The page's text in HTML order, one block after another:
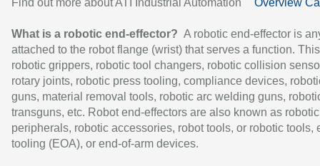
What is a robotic end-effector? A robotic end-effector is
attached to the robot flange (wrist) that serves a function.
robotic grippers, robotic tool changers, robotic collision
rotary joints, robotic press tooling, compliance devices,
guns, material removal tools, robotic arc welding guns,
transguns, etc. Robot end-effectors are also known as robotic
peripherals, robotic accessories, robot tools, or robotic tools,
tooling (EOA), or end-of-arm devices.